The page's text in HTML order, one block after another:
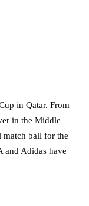
in Qatar. From
in the Middle
match ball for the
and Adidas have